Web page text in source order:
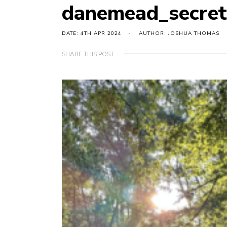
DATE: 4TH APR 2024 AUTHOR: JOSHUA THOMAS
SHARE THIS POST